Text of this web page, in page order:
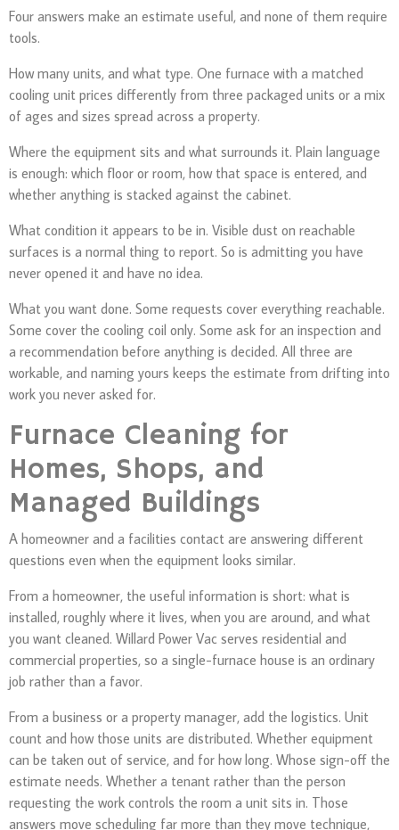
Four answers make an estimate useful, and none of them require
tools.
How many units, and what type. One furnace with a matched
cooling unit prices differently from three packaged units or a mix
of ages and sizes spread across a property.
Where the equipment sits and what surrounds it. Plain language
is enough: which floor or room, how that space is entered, and
whether anything is stacked against the cabinet.
What condition it appears to be in. Visible dust on reachable
surfaces is a normal thing to report. So is admitting you have
never opened it and have no idea.
What you want done. Some requests cover everything reachable.
Some cover the cooling coil only. Some ask for an inspection and
a recommendation before anything is decided. All three are
workable, and naming yours keeps the estimate from drifting into
work you never asked for.
Furnace Cleaning for
Homes, Shops, and
Managed Buildings
A homeowner and a facilities contact are answering different
questions even when the equipment looks similar.
From a homeowner, the useful information is short: what is
installed, roughly where it lives, when you are around, and what
you want cleaned. Willard Power Vac serves residential and
commercial properties, so a single-furnace house is an ordinary
job rather than a favor.
From a business or a property manager, add the logistics. Unit
count and how those units are distributed. Whether equipment
can be taken out of service, and for how long. Whose sign-off the
estimate needs. Whether a tenant rather than the person
requesting the work controls the room a unit sits in. Those
answers move scheduling far more than they move technique,